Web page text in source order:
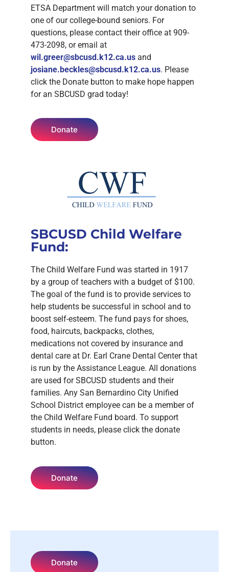
ETSA Department will match your donation to
one of our college-bound seniors. For
questions, please contact their office at 909-
473-2098, or email at
wil.greer@sbcusd.k12.ca.us and
josiane.beckles@sbcusd.k12.ca.us. Please
click the Donate button to make hope happen
for an SBCUSD grad today!
Donate
SBCUSD Child Welfare
Fund:
The Child Welfare Fund was started in 1917
by a group of teachers with a budget of $100.
The goal of the fund is to provide services to
help students be successful in school and to
boost self-esteem. The fund pays for shoes,
food, haircuts, backpacks, clothes,
medications not covered by insurance and
dental care at Dr. Earl Crane Dental Center that
is run by the Assistance League. All donations
are used for SBCUSD students and their
families. Any San Bernardino City Unified
School District employee can be a member of
the Child Welfare Fund board. To support
students in needs, please click the donate
button.
Donate
Donate